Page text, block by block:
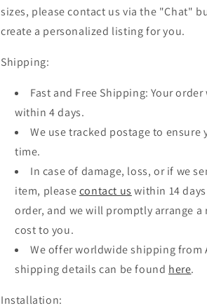
sizes, please contact us via the "Chat"
create a personalized listing for you.
Shipping:
Fast and Free Shipping: Your
within 4 days.
We use tracked postage to ensure
time.
In case of damage, loss, or if we
item, pleasecontact us within 14
order, and we will promptly arrange a
cost to you.
We offer worldwide shipping from
shipping details can be found here.
Installation: